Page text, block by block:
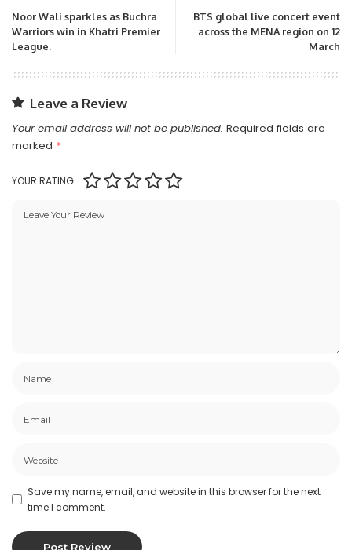
Noor Wali sparkles as Buchra
Warriors win in Khatri Premier
League.
BTS global live concert event
across the MENA region on 12
March
Leave a Review
Your email address will not be published. Required fields are
marked *
YOUR RATING
Save my name, email, and website in this browser for the next
time I comment.